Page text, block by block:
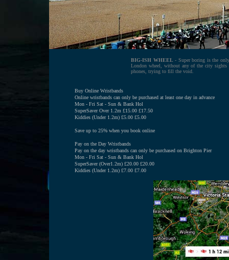
BIG-ISH WHEEL- Super boring is the
London wheel, without any of the city
phones, trying to fill the void.
Buy Online Wristbands
Online wristbands can only be purchased at least one day in advance
Mon - Fri Sat - Sun & Bank Hol
SuperSaver Over 1.2m £15.00 £17.50
Kiddies (Under 1.2m) £5.00 £5.00
Save up to 25% when you book online
Pay on the Day Wristbands
Pay on the day wristbands can only be purchased on Brighton Pier
Mon - Fri Sat - Sun & Bank Hol
SuperSaver (Over1.2m) £20.00 £20.00
Kiddies (Under 1.2m) £7.00 £7.00